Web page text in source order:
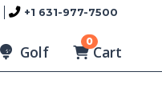
+1 631-977-7500
Golf
0
Cart